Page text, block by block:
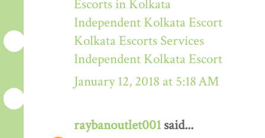
Escorts in Kolkata
Independent Kolkata Escort
Kolkata Escorts Services
Independent Kolkata Escort
January 12, 2018 at 5:18 AM
raybanoutlet001 said...